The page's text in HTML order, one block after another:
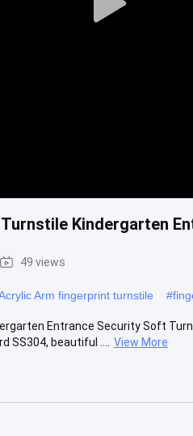
Play
Kindergarten
49 views
Arm fingerprint turnstile #
Entrance Security Soft
beautiful ....
View More